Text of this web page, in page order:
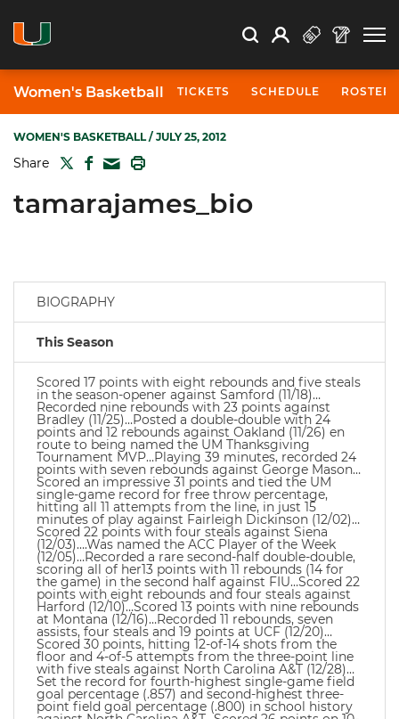
Search Search
Open Search
Profile
Women's Basketball TICKETS SCHEDULE ROSTER
WOMEN'S BASKETBALL/ JULY 25, 2012
Share TWITTER
FACEBOOK
MAIL
tamarajames_bio
BIOGRAPHY
This Season
Scored 17 points with eight rebounds and five steals
in the season-opener against Samford (11/18)…
Recorded nine rebounds with 23 points against
Bradley (11/25)…Posted a double-double with 24
points and 12 rebounds against Oakland (11/26) en
route to being named the UM Thanksgiving
Tournament MVP…Playing 39 minutes, recorded 24
points with seven rebounds against George Mason…
Scored an impressive 31 points and tied the UM
single-game record for free throw percentage,
hitting all 11 attempts from the line, in just 15
minutes of play against Fairleigh Dickinson (12/02)…
Scored 22 points with four steals against Siena
(12/03)….Was named the ACC Player of the Week
(12/05)…Recorded a rare second-half double-double,
scoring all of her13 points with 11 rebounds (14 for
the game) in the second half against FIU…Scored 22
points with eight rebounds and four steals against
Harford (12/10)…Scored 13 points with nine rebounds
at Montana (12/16)…Recorded 11 rebounds, seven
assists, four steals and 19 points at UCF (12/20)…
Scored 30 points, hitting 12-of-14 shots from the
floor and 4-of-5 attempts from the three-point line
with five steals against North Carolina A&T (12/28)…
Set the record for fourth-highest single-game field
goal percentage (.857) and second-highest three-
point field goal percentage (.800) in school history